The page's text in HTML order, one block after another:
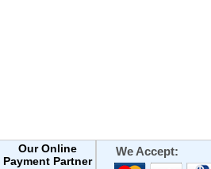
Our Online
Payment Partner
We Accept: